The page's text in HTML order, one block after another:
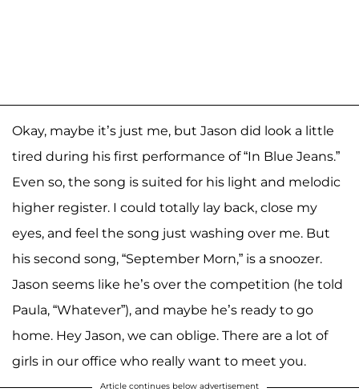
Okay, maybe it’s just me, but Jason did look a little
tired during his first performance of “In Blue Jeans.”
Even so, the song is suited for his light and melodic
higher register. I could totally lay back, close my
eyes, and feel the song just washing over me. But
his second song, “September Morn,” is a snoozer.
Jason seems like he’s over the competition (he told
Paula, “Whatever”), and maybe he’s ready to go
home. Hey Jason, we can oblige. There are a lot of
girls in our office who really want to meet you.
Article continues below advertisement